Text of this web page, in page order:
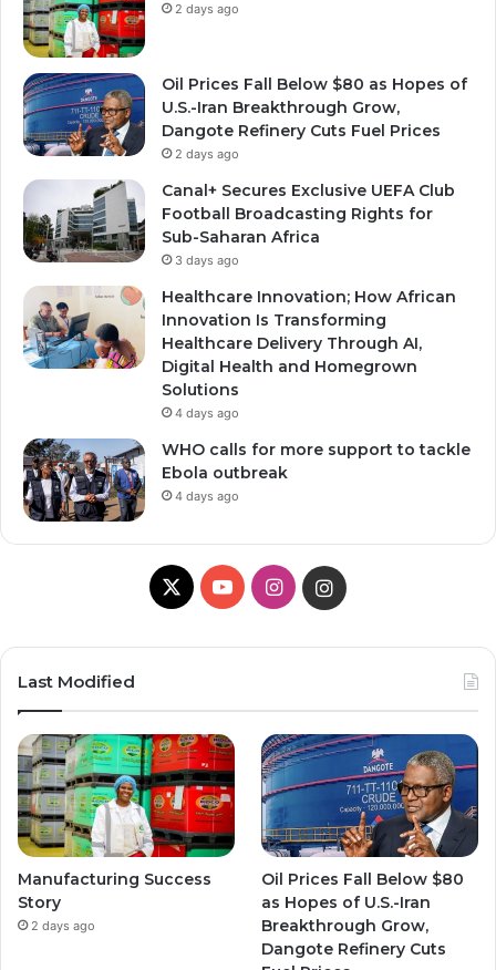
2 days ago
Oil Prices Fall Below $80 as Hopes of
U.S.-Iran Breakthrough Grow,
Dangote Refinery Cuts Fuel Prices
2 days ago
Canal+ Secures Exclusive UEFA Club
Football Broadcasting Rights for
Sub-Saharan Africa
3 days ago
Healthcare Innovation; How African
Innovation Is Transforming
Healthcare Delivery Through AI,
Digital Health and Homegrown
Solutions
4 days ago
WHO calls for more support to tackle
Ebola outbreak
4 days ago
X
Y
T
u
b
e
I
t
a
g
r
a
m
g
r
a
m
Last Modified
Manufacturing Success
Story
2 days ago
Oil Prices Fall Below $80
as Hopes of U.S.-Iran
Breakthrough Grow,
Dangote Refinery Cuts